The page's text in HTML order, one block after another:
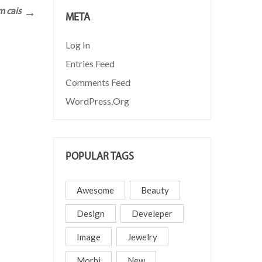
cais META
Log In
Entries Feed
Comments Feed
WordPress.org
POPULAR TAGS
Awesome Beauty
Design Develeper
Image Jewelry